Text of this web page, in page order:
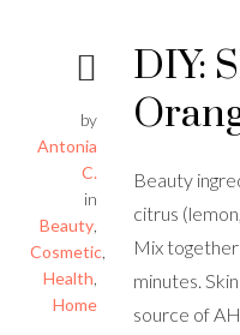
by
Antonia
C.
in
Beauty,
Cosmetic,
Health,
Home
DIY:
Beauty
citrus
Mix
minutes.
source of